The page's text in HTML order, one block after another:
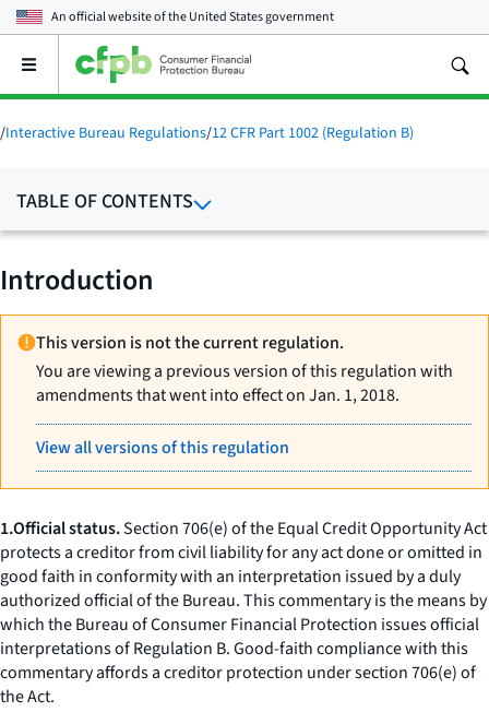
An official website of theUnited States government
Open
main
menu
/Interactive Bureau Regulations/12 CFR Part 1002 (Regulation B)
TABLE OF CONTENTS
Introduction
This version is not the current regulation.
You are viewing a previous version of this regulation with
amendments that went into effect on Jan. 1, 2018.
View all versions of this regulation
1.Official status.Section 706(e) of the Equal Credit Opportunity Act
protects a creditor from civil liability for any act done or omitted in
good faith in conformity with an interpretation issued by a duly
authorized official of the Bureau. This commentary is the means by
which the Bureau of Consumer Financial Protection issues official
interpretations of Regulation B. Good-faith compliance with this
commentary affords a creditor protection under section 706(e) of
the Act.